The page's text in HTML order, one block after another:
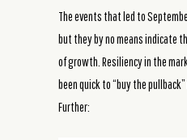
The events that led to
but they by no means indicate
of growth. Resiliency in the
been quick to “buy the
Further: